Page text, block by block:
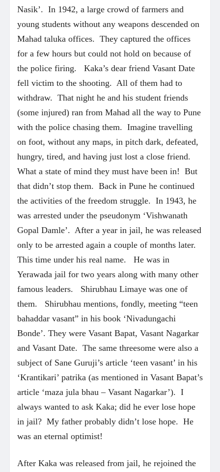
Nasik’. In 1942, a large crowd of farmers and
young students without any weapons descended on
Mahad taluka offices. They captured the offices
for a few hours but could not hold on because of
the police firing. Kaka’s dear friend Vasant Date
fell victim to the shooting. All of them had to
withdraw. That night he and his student friends
(some injured) ran from Mahad all the way to Pune
with the police chasing them. Imagine travelling
on foot, without any maps, in pitch dark, defeated,
hungry, tired, and having just lost a close friend.
What a state of mind they must have been in! But
that didn’t stop them. Back in Pune he continued
the activities of the freedom struggle. In 1943, he
was arrested under the pseudonym ‘Vishwanath
Gopal Damle’. After a year in jail, he was released
only to be arrested again a couple of months later.
This time under his real name. He was in
Yerawada jail for two years along with many other
famous leaders. Shirubhau Limaye was one of
them. Shirubhau mentions, fondly, meeting “teen
bahaddar vasant” in his book ‘Nivadungachi
Bonde’. They were Vasant Bapat, Vasant Nagarkar
and Vasant Date. The same threesome were also a
subject of Sane Guruji’s article ‘teen vasant’ in his
‘Krantikari’ patrika (as mentioned in Vasant Bapat’s
article ‘maza jula bhau – Vasant Nagarkar’). I
always wanted to ask Kaka; did he ever lose hope
in jail? My father probably didn’t lose hope. He
was an eternal optimist!
After Kaka was released from jail, he rejoined the